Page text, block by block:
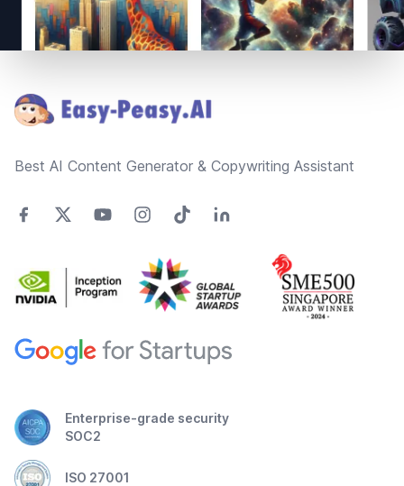
Best AI Content Generator & Copywriting Assistant
Enterprise-grade security
SOC2
ISO 27001